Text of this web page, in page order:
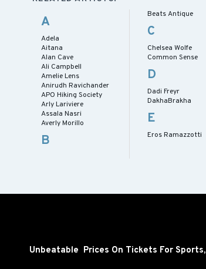
A
Adela
Aitana
Alan Cave
Ali Campbell
Amelie Lens
Anirudh Ravichander
APO Hiking Society
Arly Lariviere
Assala Nasri
Averly Morillo
B
Beats Antique
C
Chelsea Wolfe
Common Sense
D
Dadi Freyr
DakhaBrakha
E
Eros Ramazzotti
Unbeatable Prices On Tickets For Sports,